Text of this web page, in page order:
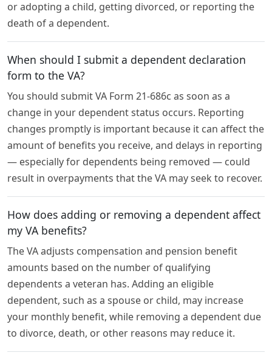
or adopting a child, getting divorced, or reporting the
death of a dependent.
When should I submit a dependent declaration
form to the VA?
You should submit VA Form 21-686c as soon as a
change in your dependent status occurs. Reporting
changes promptly is important because it can affect the
amount of benefits you receive, and delays in reporting
— especially for dependents being removed — could
result in overpayments that the VA may seek to recover.
How does adding or removing a dependent affect
my VA benefits?
The VA adjusts compensation and pension benefit
amounts based on the number of qualifying
dependents a veteran has. Adding an eligible
dependent, such as a spouse or child, may increase
your monthly benefit, while removing a dependent due
to divorce, death, or other reasons may reduce it.